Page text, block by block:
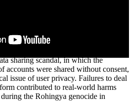
on a wave of optimism followed by
growth, there was mounting fury
more than 2 billion users worldwide.
sharing scandal, in which the
accounts were shared without consent,
issue of user privacy. Failures to deal
contributed to real-world harms
the Rohingya genocide in